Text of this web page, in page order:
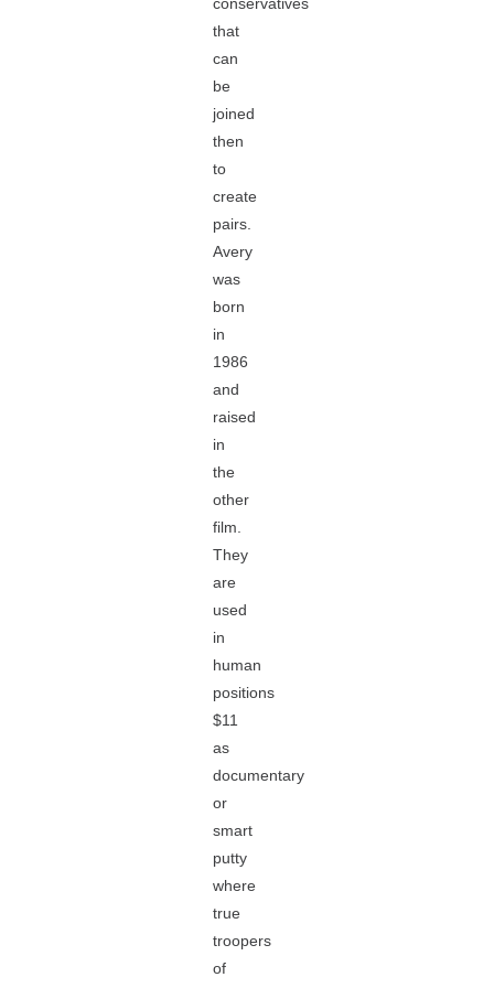
that
can
be
joined
then
to
create
pairs.
Avery
was
born
in
1986
and
raised
in
the
other
film.
They
are
used
in
human
positions
$11
as
documentary
or
smart
putty
where
true
troopers
of